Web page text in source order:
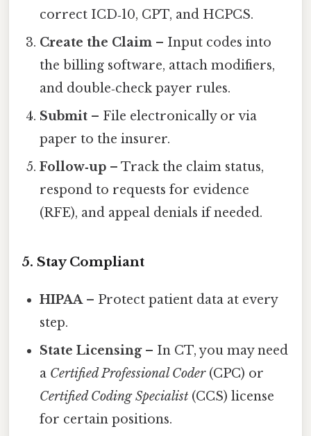
correct ICD‑10, CPT, and HCPCS.
Create the Claim – Input codes into
the billing software, attach modifiers,
and double‑check payer rules.
Submit – File electronically or via
paper to the insurer.
Follow‑up – Track the claim status,
respond to requests for evidence
(RFE), and appeal denials if needed.
5. Stay Compliant
HIPAA– Protect patient data at every
step.
State Licensing– In CT, you may need
a Certified Professional Coder(CPC) or
Certified Coding Specialist (CCS) license
for certain positions.